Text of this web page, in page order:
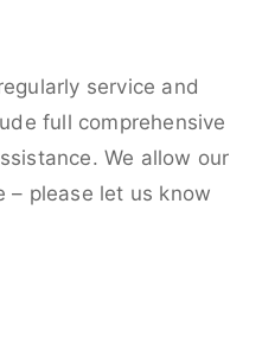
service and
full comprehensive
We allow our
– please let us know